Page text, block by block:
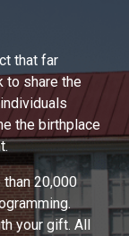
that far
to share the
the birthplace
20,000
your gift. All